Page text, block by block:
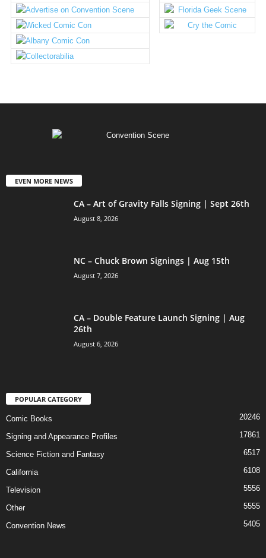
EVEN MORE NEWS
CA – Art of Gravity Falls Signing | Sept 26th
August 8, 2026
NC – Chuck Brown Signings | Aug 15th
August 7, 2026
CA – Double Feature Launch Signing | Aug
26th
August 6, 2026
POPULAR CATEGORY
Comic Books 20246
Signing and Appearance Profiles 17861
Science Fiction and Fantasy 6517
California 6108
Television 5556
Other 5555
Convention News 5405